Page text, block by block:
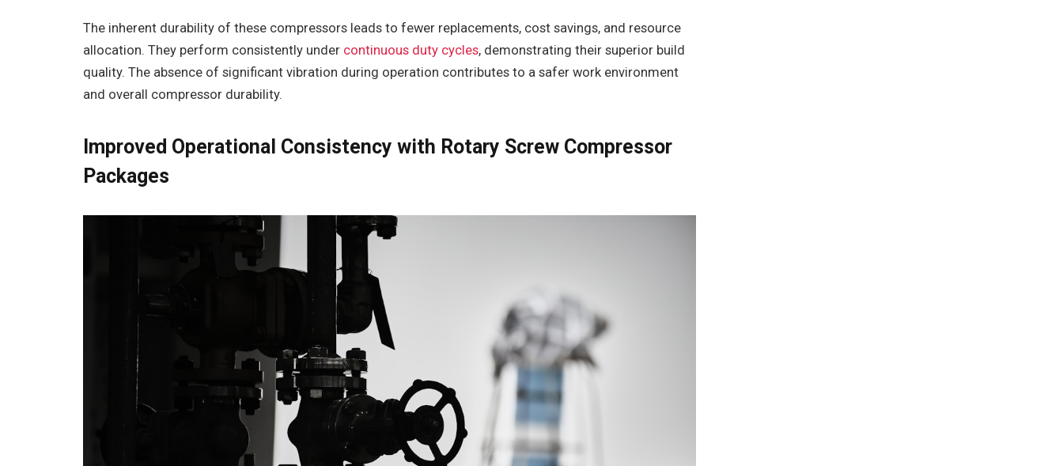
The inherent durability of these compressors leads to fewer replacements, cost savings, and resource
allocation. They perform consistently under continuous duty cycles, demonstrating their superior build
quality. The absence of significant vibration during operation contributes to a safer work environment
and overall compressor durability.
Improved Operational Consistency with Rotary Screw Compressor
Packages